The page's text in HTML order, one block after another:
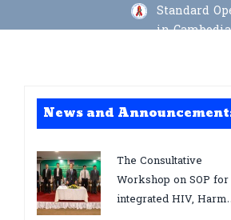
Standard
in Cambodia
News and
The Consultative
Workshop on SOP for
integrated HIV, Harm